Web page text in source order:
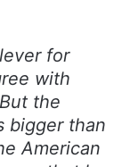
for
with
the
bigger than
American